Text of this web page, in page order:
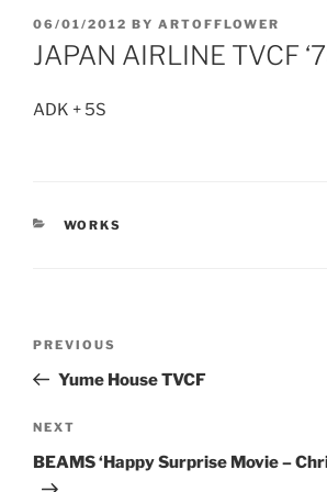
POSTED
ON
06/01/2012 BY ARTOFFLOWER
JAPAN AIRLINE TVCF
ADK + 5S
CATEGORIES
WORKS
Previous
Post
PREVIOUS
Yume House TVCF
Next
Post
NEXT
BEAMS ‘Happy Surprise Movie –